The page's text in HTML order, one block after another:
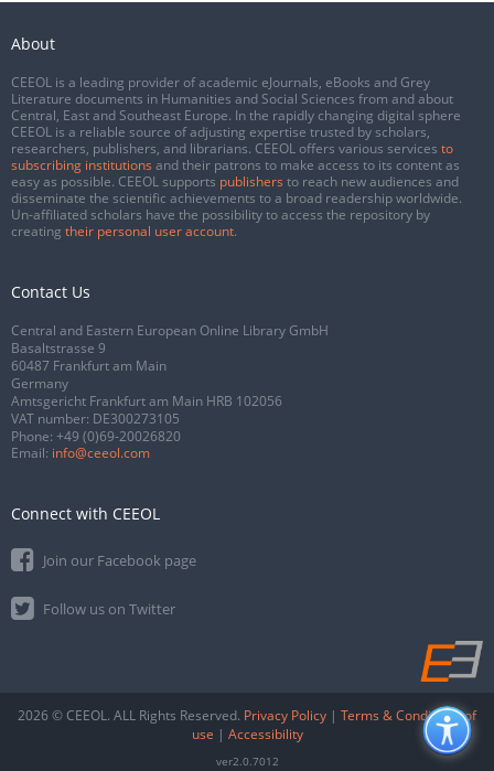
About
CEEOL is a leading provider of academic eJournals, eBooks and Grey
Literature documents in Humanities and Social Sciences from and about
Central, East and Southeast Europe. In the rapidly changing digital sphere
CEEOL is a reliable source of adjusting expertise trusted by scholars,
researchers, publishers, and librarians. CEEOL offers various services to
subscribing institutions and their patrons to make access to its content as
easy as possible. CEEOL supports publishers to reach new audiences and
disseminate the scientific achievements to a broad readership worldwide.
Un-affiliated scholars have the possibility to access the repository by
creating their personal user account.
Contact Us
Central and Eastern European Online Library GmbH
Basaltstrasse 9
60487 Frankfurt am Main
Germany
Amtsgericht Frankfurt am Main HRB 102056
VAT number: DE300273105
Phone: +49 (0)69-20026820
Email: info@ceeol.com
Connect with CEEOL
Join our Facebook page
Follow us on Twitter
2026 © CEEOL. ALL Rights Reserved. Privacy Policy | Terms & Conditions of
use | Accessibility
ver2.0.7012